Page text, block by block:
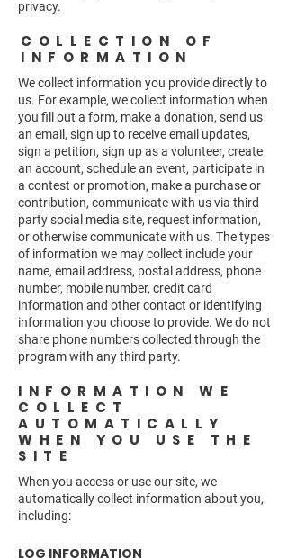
privacy.
COLLECTION OF
INFORMATION
We collect information you provide directly to
us. For example, we collect information when
you fill out a form, make a donation, send us
an email, sign up to receive email updates,
sign a petition, sign up as a volunteer, create
an account, schedule an event, participate in
a contest or promotion, make a purchase or
contribution, communicate with us via third
party social media site, request information,
or otherwise communicate with us. The types
of information we may collect include your
name, email address, postal address, phone
number, mobile number, credit card
information and other contact or identifying
information you choose to provide. We do not
share phone numbers collected through the
program with any third party.
INFORMATION WE
COLLECT
AUTOMATICALLY
WHEN YOU USE THE
SITE
When you access or use our site, we
automatically collect information about you,
including:
LOG INFORMATION